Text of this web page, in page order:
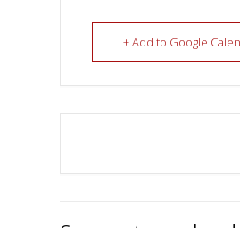
+ Add to Google